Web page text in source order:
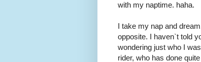
with my naptime. haha.
I take my nap and
opposite. I haven`t told
wondering just who I
rider, who has done